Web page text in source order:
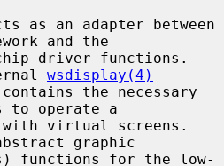
and the
wsdisplay(4)
to operate a
graphic